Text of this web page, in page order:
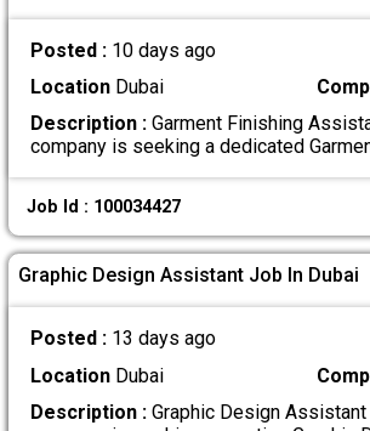
Posted : 10 days ago
LocationDubai
Description :Garment Finishing
company is seeking a dedicated
Job Id : 100034427
Graphic Design Assistant Job In Dubai
Posted : 13 days ago
LocationDubai
Description :Graphic Design Assistant